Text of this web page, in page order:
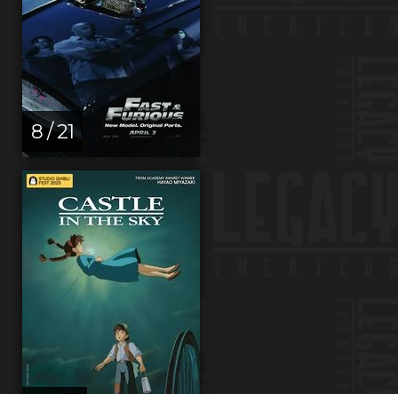
8 / 21